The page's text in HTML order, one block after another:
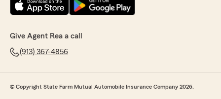
Give Agent Rea a call
(913) 367-4856
© Copyright State Farm Mutual Automobile Insurance Company 2026.